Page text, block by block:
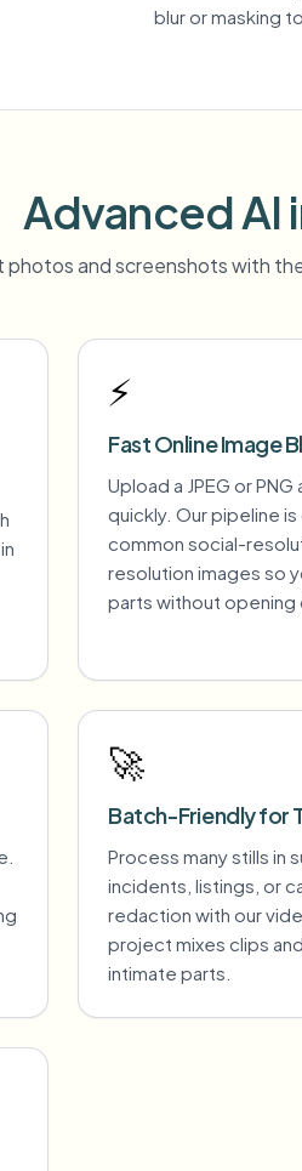
blur or masking
Advanced AI
photos and screenshots with
⚡
Fast Online Image
Upload a JPEG or
quickly. Our pipeline
common social-
resolution images so
parts without
🚀
Batch-Friendly for
Process many stills in
incidents, listings, or
redaction with our
project mixes clips
intimate parts.